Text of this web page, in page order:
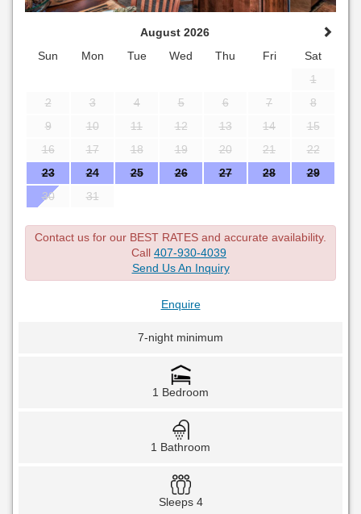
August 2026
Sun
Mon Tue Wed Thu Fri
Sat
1
2
3 4 5 6 7
8
9
10 11 12 13 14
15
16
17 18 19 20 21
22
23
24 25 26 27 28
29
30
31
Contact us for our BEST RATES and accurate availability.
Call 407-930-4039
Send Us An Inquiry
Enquire
7-night minimum
1 Bedroom
1 Bathroom
Sleeps 4